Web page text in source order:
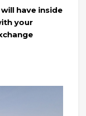
have inside
your